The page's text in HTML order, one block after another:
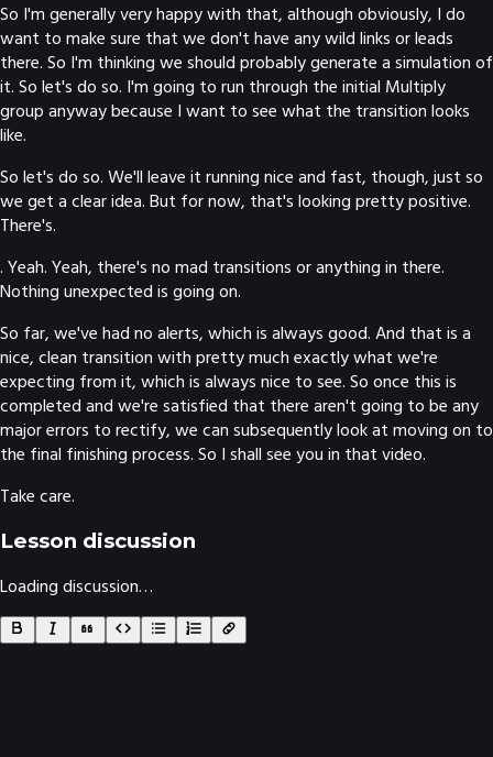
So I'm generally very happy with that, although obviously, I do
want to make sure that we don't have any wild links or leads
there. So I'm thinking we should probably generate a simulation of
it. So let's do so. I'm going to run through the initial Multiply
group anyway because I want to see what the transition looks
like.
So let's do so. We'll leave it running nice and fast, though, just so
we get a clear idea. But for now, that's looking pretty positive.
There's.
. Yeah. Yeah, there's no mad transitions or anything in there.
Nothing unexpected is going on.
So far, we've had no alerts, which is always good. And that is a
nice, clean transition with pretty much exactly what we're
expecting from it, which is always nice to see. So once this is
completed and we're satisfied that there aren't going to be any
major errors to rectify, we can subsequently look at moving on to
the final finishing process. So I shall see you in that video.
Take care.
Lesson discussion
Loading discussion…